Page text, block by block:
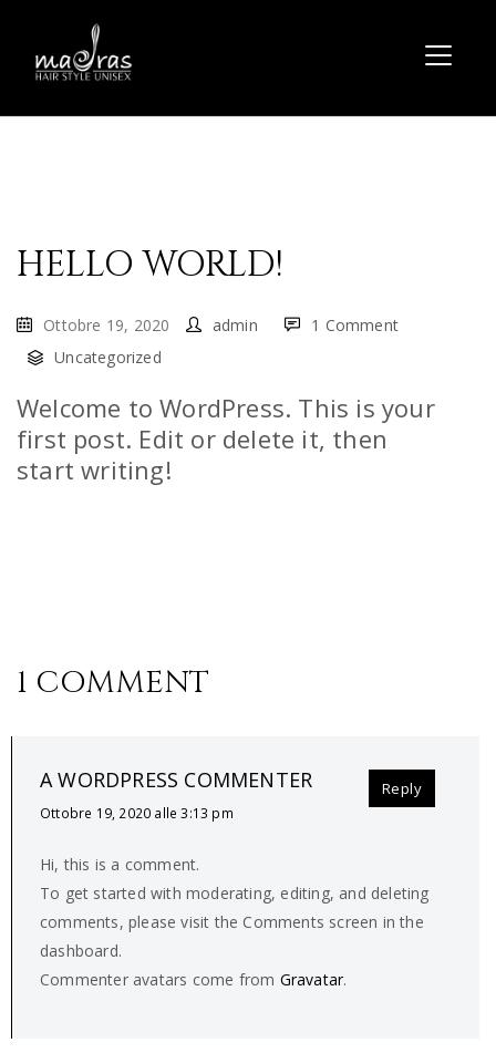
HELLO WORLD!
Ottobre 19, 2020 admin
1 Comment
Uncategorized
Welcome to WordPress. This is your
first post. Edit or delete it, then
start writing!
1 COMMENT
A WORDPRESS COMMENTER
Ottobre 19, 2020 alle 3:13 pm
Hi, this is a comment.
To get started with moderating, editing, and deleting
comments, please visit the Comments screen in the
dashboard.
Commenter avatars come from Gravatar.
Reply